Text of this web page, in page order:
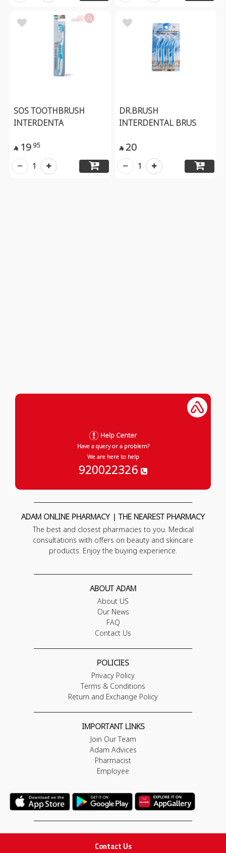
SOS TOOTHBRUSH
INTERDENTA
 19 95
1
DR.BRUSH
INTERDENTAL BRUS
 20
1
Contact Us
Help Center
Have a query or a problem?
We are here to help
920022326
ADAM ONLINE PHARMACY | THE NEAREST PHARMACY
The best and closest pharmacies to you. Medical
consultations with offers on beauty and skincare
products. Enjoy the buying experience.
ABOUT ADAM
About US
Our News
FAQ
Contact Us
POLICIES
Privacy Policy
Terms & Conditions
Return and Exchange Policy
IMPORTANT LINKS
Join Our Team
Adam Advices
Pharmacist
Employee